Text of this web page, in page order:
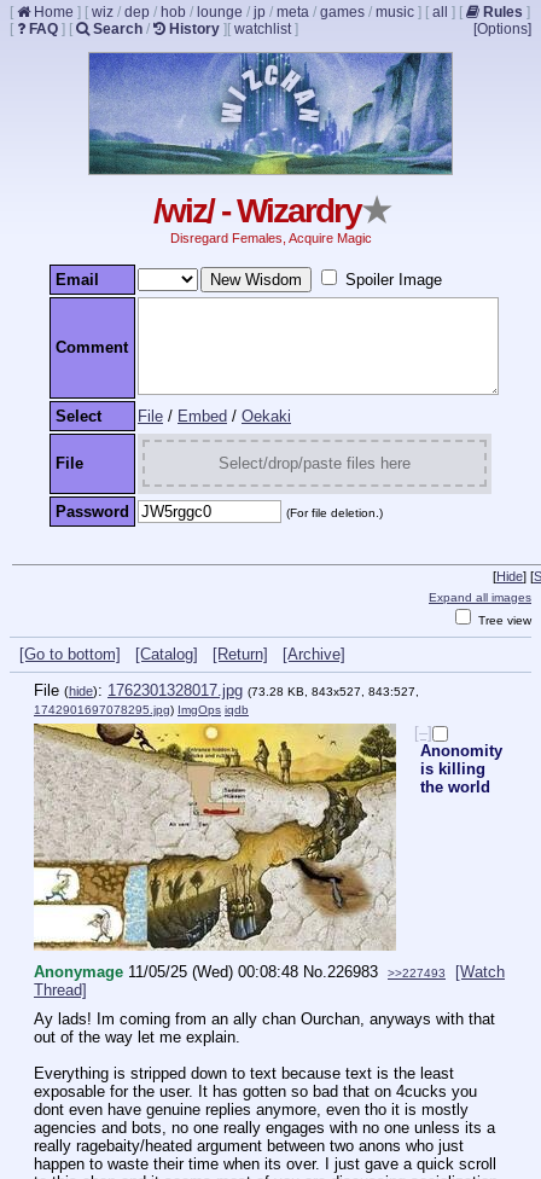
[ Home ] [ wiz / dep / hob / lounge / jp / meta / games / music ] [ all ] [ Rules ]
[
FAQ ] [ Search / History ] [ watchlist] [Options]
/wiz/ - Wizardry★
Disregard Females, Acquire Magic
Email Spoiler Image
Comment
Select File / Embed / Oekaki
File Select/drop/paste files here
Password (For file deletion.)
[Hide] [
Expand all images
Tree view
[Go to bottom] [Catalog] [Return]
[Archive]
File (hide): 1762301328017.jpg (73.28 KB, 843x527, 843:527,
1742901697078295.jpg) ImgOps iqdb
[–]
Anonomity
is killing
the world
Anonymage 11/05/25 (Wed) 00:08:48 No. 226983 >>227493
[Watch
Thread]
Ay lads! Im coming from an ally chan Ourchan, anyways with that
out of the way let me explain.
Everything is stripped down to text because text is the least
exposable for the user. It has gotten so bad that on 4cucks you
dont even have genuine replies anymore, even tho it is mostly
agencies and bots, no one really engages with no one unless its a
really ragebaity/heated argument between two anons who just
happen to waste their time when its over. I just gave a quick scroll